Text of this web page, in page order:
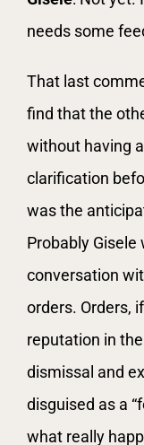
needs some
That last
find that the
without having
clarification
was the
Probably Gisele
conversation
orders. Orders,
reputation in
dismissal and
disguised as a
what really